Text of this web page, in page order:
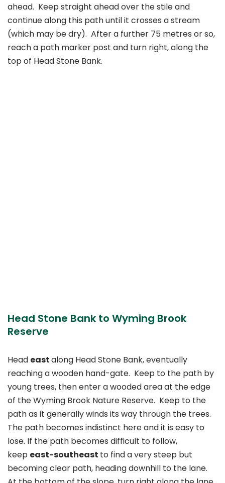
ahead. Keep straight ahead over the stile and
continue along this path until it crosses a stream
(which may be dry). After a further 75 metres or so,
reach a path marker post and turn right, along the
top of Head Stone Bank.
Head Stone Bank to Wyming Brook
Reserve
Head eastalong Head Stone Bank, eventually
reaching a wooden hand-gate. Keep to the path by
young trees, then enter a wooded area at the edge
of the Wyming Brook Nature Reserve. Keep to the
path as it generally winds its way through the trees.
The path becomes indistinct here and it is easy to
lose. If the path becomes difficult to follow,
keep east-southeast to find a very steep but
becoming clear path, heading downhill to the lane.